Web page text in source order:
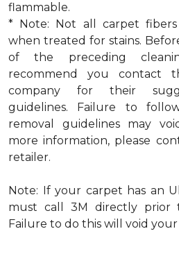
flammable.
* Note: Not all carpet
when treated for stains.
of the preceding
recommend you contact
company for their
guidelines. Failure to
removal guidelines may
more information, please
retailer.
Note: If your carpet has an
must call 3M directly prior
Failure to do this will void